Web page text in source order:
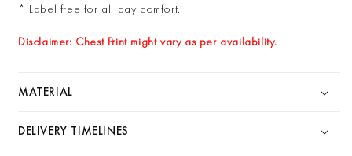
* Label free for all day comfort.
Disclaimer: Chest Print might vary as per availability.
MATERIAL
DELIVERY TIMELINES